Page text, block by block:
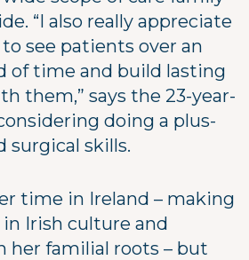
“I also really appreciate
see patients over an
of time and build lasting
them,” says the 23-year-
doing a plus-
surgical skills.
time in Ireland – making
Irish culture and
her familial roots – but